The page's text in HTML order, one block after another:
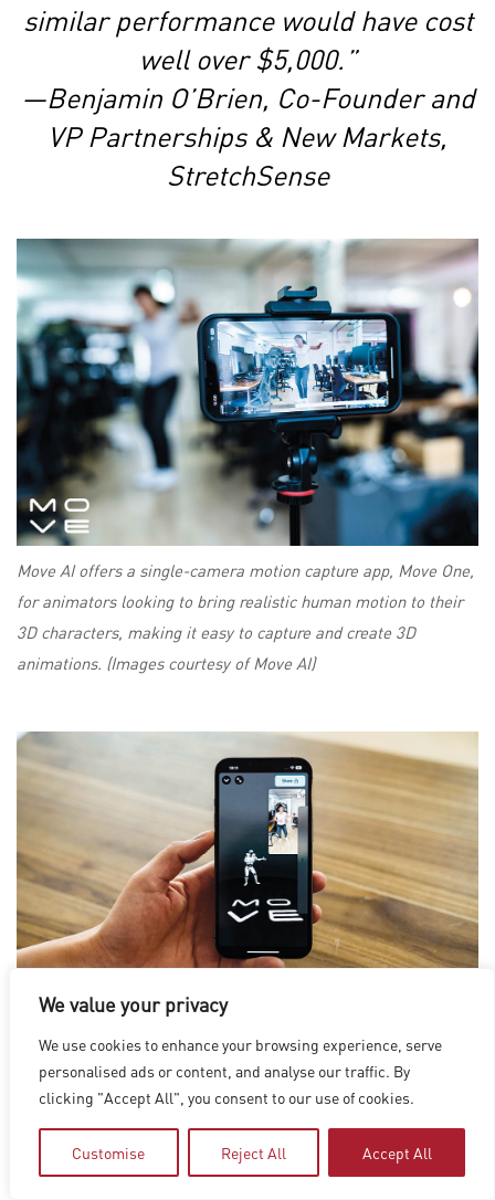
We value your privacy
We use cookies to enhance your browsing experience, serve
personalised ads or content, and analyse our traffic. By
clicking "Accept All", you consent to our use of cookies.
Customise Reject All Accept All
similar performance would have cost
well over $5,000.”
—Benjamin O’Brien, Co-Founder and
VP Partnerships & New Markets,
StretchSense
Move AI offers a single-camera motion capture app, Move One,
for animators looking to bring realistic human motion to their
3D characters, making it easy to capture and create 3D
animations. (Images courtesy of Move AI)
Move AI offers a single-camera motion capture app, Move One,
for animators looking to bring realistic human motion to their
3D characters, making it easy to capture and create 3D
animations. (Images courtesy of Move AI)